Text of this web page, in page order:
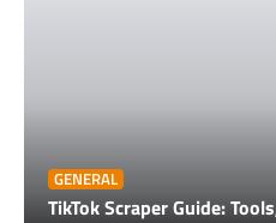
GENERAL
TikTok Scraper Guide: